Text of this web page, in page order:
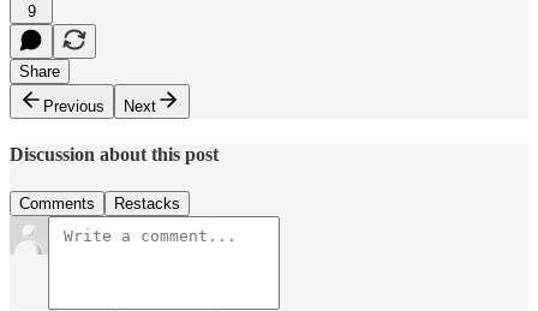
9
Share
Previous
Next
Discussion about this post
Comments Restacks